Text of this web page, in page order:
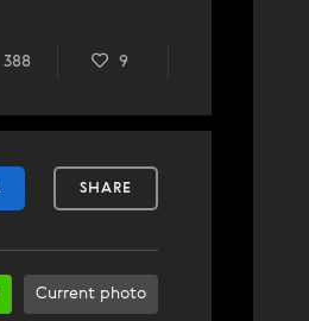
388 9
SHARE
Current photo